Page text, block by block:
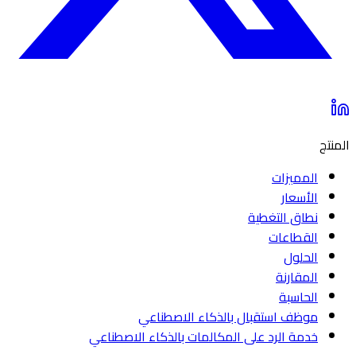
المنتج
المميزات
الأسعار
نطاق التغطية
القطاعات
الحلول
المقارنة
الحاسبة
موظف استقبال بالذكاء الاصطناعي
خدمة الرد على المكالمات بالذكاء الاصطناعي